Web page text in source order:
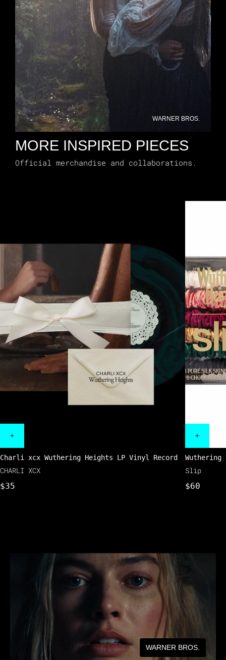
WARNER BROS.
MORE INSPIRED PIECES
Official merchandise and collaborations.
Charli xcx Wuthering Heights LP Vinyl Record
CHARLI XCX
$35
Wuthering
Slip
$60
WARNER BROS.